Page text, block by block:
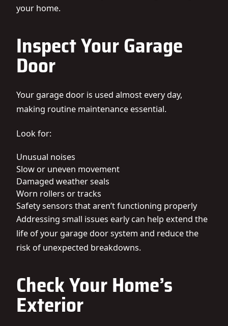
your home.
Inspect Your Garage
Door
Your garage door is used almost every day,
making routine maintenance essential.
Look for:
Unusual noises
Slow or uneven movement
Damaged weather seals
Worn rollers or tracks
Safety sensors that aren’t functioning properly
Addressing small issues early can help extend the
life of your garage door system and reduce the
risk of unexpected breakdowns.
Check Your Home’s
Exterior